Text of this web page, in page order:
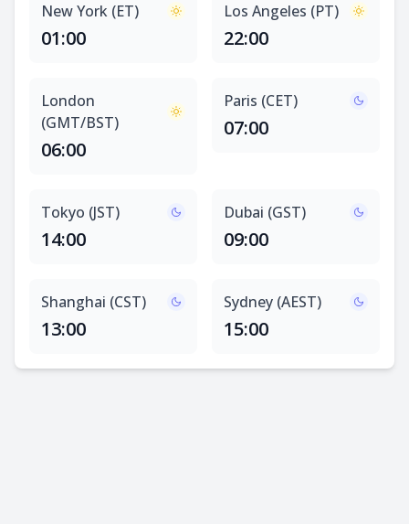
New York (ET)
01:00
Los Angeles (PT)
22:00
London
(GMT/BST)
06:00
Paris (CET)
07:00
Tokyo (JST)
14:00
Dubai (GST)
09:00
Shanghai (CST)
13:00
Sydney (AEST)
15:00